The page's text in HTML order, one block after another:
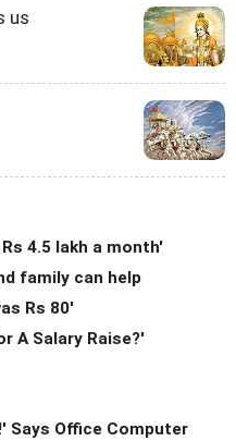
us
4.5 lakh a month'
family can help
Rs 80'
A Salary Raise?'
Says Office Computer